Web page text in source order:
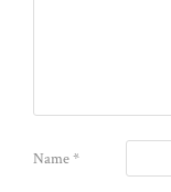
Name*